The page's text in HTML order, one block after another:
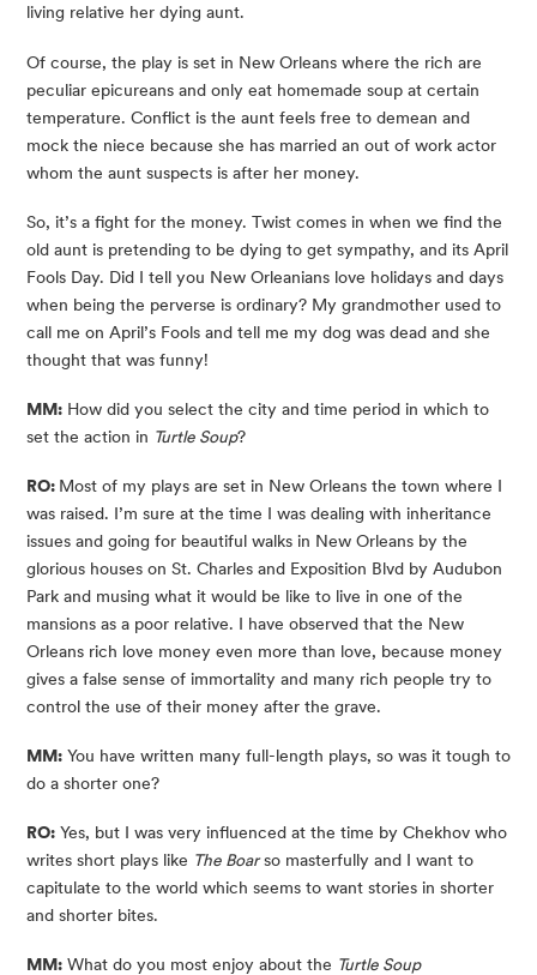
living relative her dying aunt.
Of course, the play is set in New Orleans where the rich are
peculiar epicureans and only eat homemade soup at certain
temperature. Conflict is the aunt feels free to demean and
mock the niece because she has married an out of work actor
whom the aunt suspects is after her money.
So, it’s a fight for the money. Twist comes in when we find the
old aunt is pretending to be dying to get sympathy, and its April
Fools Day. Did I tell you New Orleanians love holidays and days
when being the perverse is ordinary? My grandmother used to
call me on April’s Fools and tell me my dog was dead and she
thought that was funny!
MM: How did you select the city and time period in which to
set the action in Turtle Soup?
RO: Most of my plays are set in New Orleans the town where I
was raised. I’m sure at the time I was dealing with inheritance
issues and going for beautiful walks in New Orleans by the
glorious houses on St. Charles and Exposition Blvd by Audubon
Park and musing what it would be like to live in one of the
mansions as a poor relative. I have observed that the New
Orleans rich love money even more than love, because money
gives a false sense of immortality and many rich people try to
control the use of their money after the grave.
MM: You have written many full-length plays, so was it tough to
do a shorter one?
RO: Yes, but I was very influenced at the time by Chekhov who
writes short plays like The Boar so masterfully and I want to
capitulate to the world which seems to want stories in shorter
and shorter bites.
MM: What do you most enjoy about the Turtle Soup